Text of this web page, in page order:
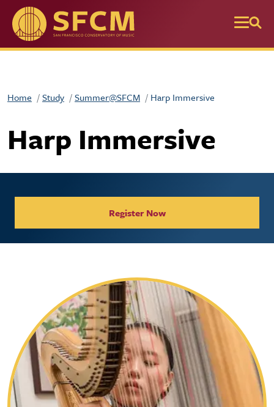
Skip to main content
Home Study Summer@SFCM Harp Immersive
Harp Immersive
Register Now